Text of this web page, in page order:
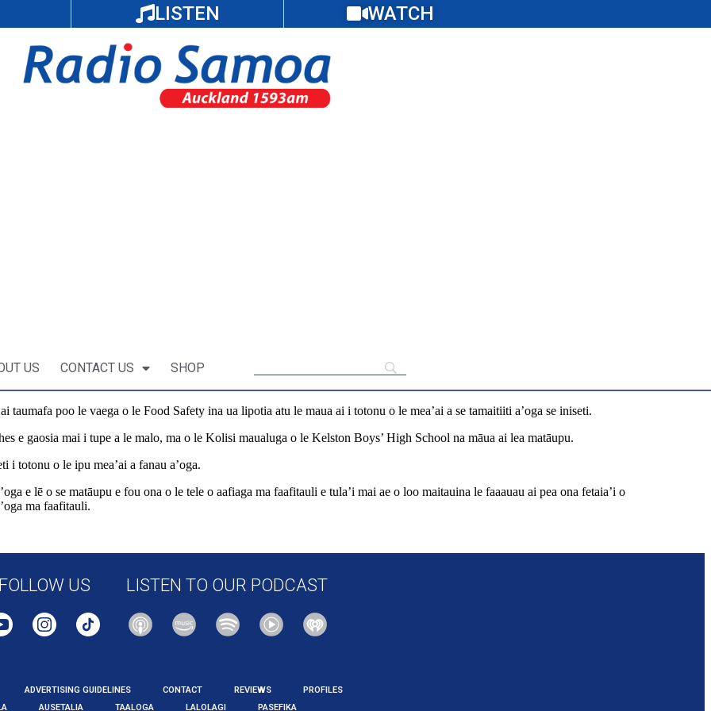
LISTEN WATCH
US CONTACT US SHOP
taumafa poo le vaega o le Food Safety ina ua lipotia atu le maua ai i totonu o le mea’ai a se tamaitiiti a’oga se iniseti.
e gaosia mai i tupe a le malo, ma o le Kolisi maualuga o le Kelston Boys’ High School na māua ai lea matāupu.
i totonu o le ipu mea’ai a fanau a’oga.
e lē o se matāupu e fou ona o le tele o aafiaga ma faafitauli e tula’i mai ae o loo maitauina le faaauau ai pea ona fetaia’i o
ma faafitauli.
US LISTEN TO OUR PODCAST
ADVERTISING GUIDELINES CONTACT REVIEWS
PROFILES
AUSETALIA TAALOGA LALOLAGI PASEFIKA